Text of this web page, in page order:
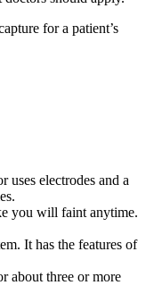
for a patient’s
electrodes and a
you will faint anytime.
It has the features of
about three or more